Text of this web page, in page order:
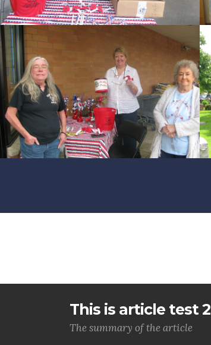
id=147433
cnt=5
id=149876
cnt=6
id=149871
cnt=7
id=149851
cnt=8
id=149852
This is article test 2
The summary of the article